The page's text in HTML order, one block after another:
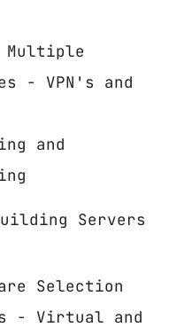
Multiple
- VPN's and
and
Servers
Selection
- Virtual and